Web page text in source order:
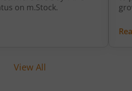
on m.Stock.
View All